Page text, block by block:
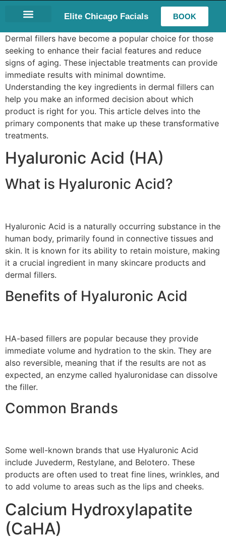
Elite Chicago Facials BOOK
Dermal fillers have become a popular choice for those
seeking to enhance their facial features and reduce
signs of aging. These injectable treatments can provide
immediate results with minimal downtime.
Understanding the key ingredients in dermal fillers can
help you make an informed decision about which
product is right for you. This article delves into the
primary components that make up these transformative
treatments.
Hyaluronic Acid (HA)
What is Hyaluronic Acid?
Hyaluronic Acid is a naturally occurring substance in the
human body, primarily found in connective tissues and
skin. It is known for its ability to retain moisture, making
it a crucial ingredient in many skincare products and
dermal fillers.
Benefits of Hyaluronic Acid
HA-based fillers are popular because they provide
immediate volume and hydration to the skin. They are
also reversible, meaning that if the results are not as
expected, an enzyme called hyaluronidase can dissolve
the filler.
Common Brands
Some well-known brands that use Hyaluronic Acid
include Juvederm, Restylane, and Belotero. These
products are often used to treat fine lines, wrinkles, and
to add volume to areas such as the lips and cheeks.
Calcium Hydroxylapatite
(CaHA)